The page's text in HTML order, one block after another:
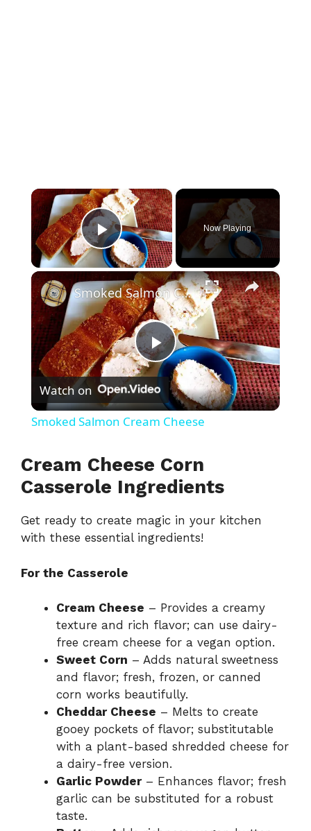
×
Play Video
Now Playing
×
P
l
y
V
d
e
o
Smoked Salmon Cream Cheese
Watch on
Smoked Salmon Cream Cheese
Cream Cheese Corn
Casserole Ingredients
Get ready to create magic in your kitchen
with these essential ingredients!
For the Casserole
Cream Cheese – Provides a creamy
texture and rich flavor; can use dairy-
free cream cheese for a vegan option.
Sweet Corn – Adds natural sweetness
and flavor; fresh, frozen, or canned
corn works beautifully.
Cheddar Cheese – Melts to create
gooey pockets of flavor; substitutable
with a plant-based shredded cheese for
a dairy-free version.
Garlic Powder– Enhances flavor; fresh
garlic can be substituted for a robust
taste.